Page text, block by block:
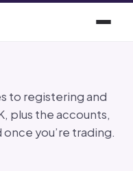
to registering and
plus the accounts,
once you’re trading.